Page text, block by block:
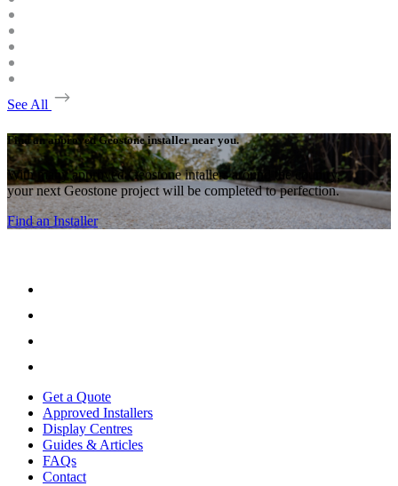
See All
Find an approved Geostone installer near you.
With many approved Geostone intallers around the country,
your next Geostone project will be completed to perfection.
Find an Installer
Get a Quote
Approved Installers
Display Centres
Guides & Articles
FAQs
Contact